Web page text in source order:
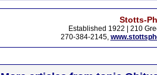
Stotts-
Established 1922 | 210
270-384-2145,